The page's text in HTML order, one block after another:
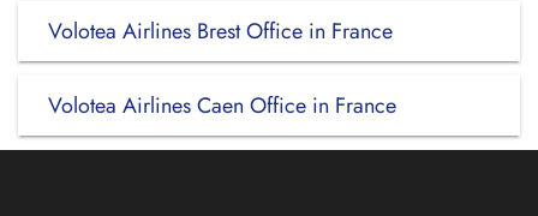
Volotea Airlines Brest Office in France
Volotea Airlines Caen Office in France